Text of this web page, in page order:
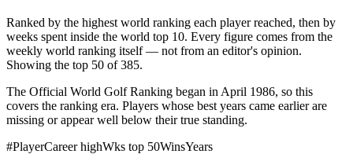
Ranked by the highest world ranking each player reached, then by
weeks spent inside the world top 10. Every figure comes from the
weekly world ranking itself — not from an editor's opinion.
Showing the top 50 of 385.
The Official World Golf Ranking began in April 1986, so this
covers the ranking era. Players whose best years came earlier are
missing or appear well below their true standing.
#PlayerCareer highWks top 50WinsYears